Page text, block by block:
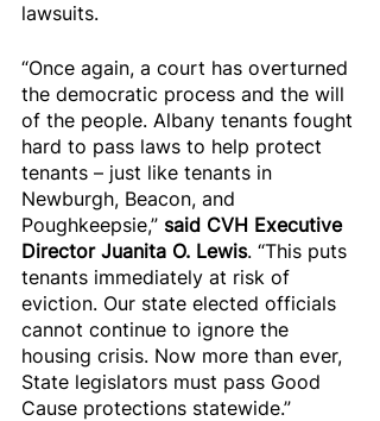
lawsuits.
“Once again, a court has overturned
the democratic process and the will
of the people. Albany tenants fought
hard to pass laws to help protect
tenants – just like tenants in
Newburgh, Beacon, and
Poughkeepsie,” said CVH Executive
Director Juanita O. Lewis. “This puts
tenants immediately at risk of
eviction. Our state elected officials
cannot continue to ignore the
housing crisis. Now more than ever,
State legislators must pass Good
Cause protections statewide.”